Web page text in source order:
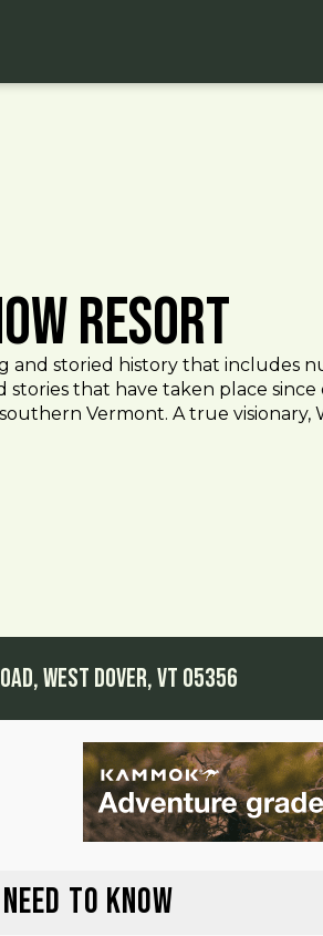
Resort
and storied history that includes
stories that have taken place since
Vermont. A true visionary,
West Dover, VT 05356
TO KNOW